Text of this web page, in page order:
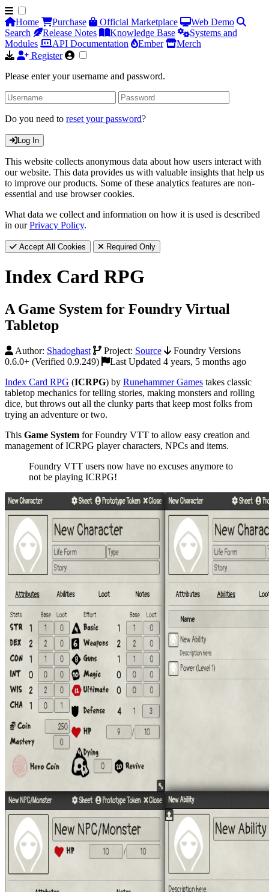
Home Purchase Official Marketplace
Web Demo
Search
Release Notes Knowledge Base
Systems and
Modules
API Documentation Ember
Merch
Register
Please enter your username and password.
Do you need to reset your password?
Log In
This website collects anonymous data about how users interact with
our website. This data provides us with valuable insights that help us
to improve our products. Some of these analytics features are non-
essential and use browser cookies.
What data we collect and information on how it is used is described
in ourPrivacy Policy.
Accept All Cookies Required Only
Index Card RPG
A Game System for Foundry Virtual
Tabletop
Author: Shadoghast Project: Source
Foundry Versions
0.6.0+ (Verified 0.9.249)
Last Updated 4 years, 5 months ago
Index Card RPG (ICRPG) by Runehammer Games takes classic
tabletop mechanics for telling stories, making monsters and rolling
dice, but throws out all the clunky parts that keep most folks from
trying an adventure or two.
This Game System for Foundry VTT to allow easy creation and
management of ICRPG player characters, NPCs and items.
Foundry VTT users now have no excuses anymore to
not be playing ICRPG!